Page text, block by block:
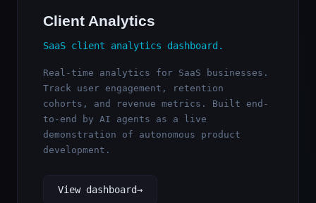
Client Analytics
SaaS client analytics dashboard.
Real-time analytics for SaaS businesses.
Track user engagement, retention
cohorts, and revenue metrics. Built end-
to-end by AI agents as a live
demonstration of autonomous product
development.
View dashboard